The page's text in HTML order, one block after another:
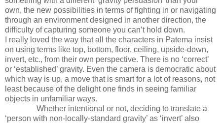
own, the new possibilities in terms of fighting in or navigating
through an environment designed in another direction, the
difficulty of capturing someone you can’t hold down.
I really loved the way that all the characters in Patema insist
on using terms like top, bottom, floor, ceiling, upside-down,
invert, etc., from their own perspective. There is no ‘correct’
or ‘established’ gravity. Even the camera is democratic about
which way is up, a move that is smart for a lot of reasons, not
least because of the delight one finds in seeing familiar
objects in unfamiliar ways.
Whether intentional or not, deciding to translate a
‘person with non-locally-standard gravity’ as ‘invert’ also